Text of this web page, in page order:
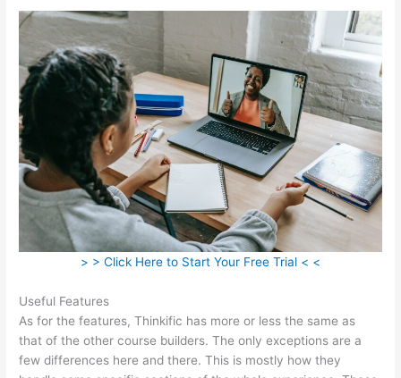
> > Click Here to Start Your Free Trial < <
Useful Features
As for the features, Thinkific has more or less the same as
that of the other course builders. The only exceptions are a
few differences here and there. This is mostly how they